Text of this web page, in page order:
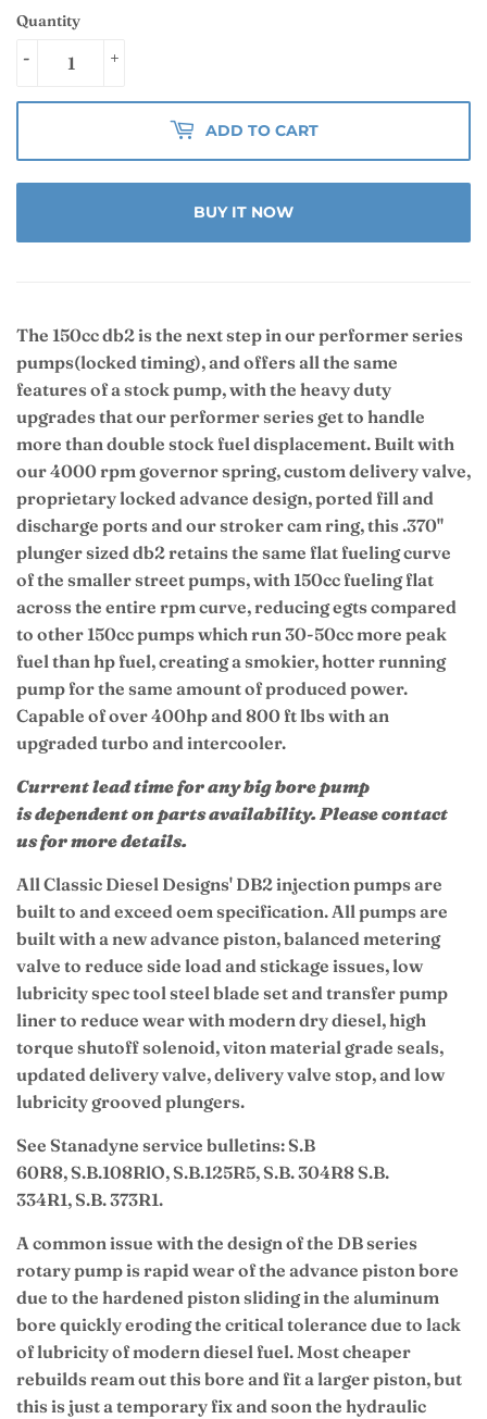
Quantity
+
-
ADD TO CART
BUY IT NOW
The 150cc db2 is the next step in our performer series
pumps(locked timing), and offers all the same
features of a stock pump, with the heavy duty
upgrades that our performer series get to handle
more than double stock fuel displacement. Built with
our 4000 rpm governor spring, custom delivery valve,
proprietary locked advance design, ported fill and
discharge ports and our stroker cam ring, this .370"
plunger sized db2 retains the same flat fueling curve
of the smaller street pumps, with 150cc fueling flat
across the entire rpm curve, reducing egts compared
to other 150cc pumps which run 30-50cc more peak
fuel than hp fuel, creating a smokier, hotter running
pump for the same amount of produced power.
Capable of over 400hp and 800 ft lbs with an
upgraded turbo and intercooler.
Current lead time for any big bore pump
isdependent on parts availability. Please contact
us for more details.
All Classic Diesel Designs' DB2 injection pumps are
built to and exceed oem specification. All pumps are
built with a new advance piston, balanced metering
valve to reduce side load and stickage issues, low
lubricity spec tool steel blade set and transfer pump
liner to reduce wear with modern dry diesel, high
torque shutoff solenoid, viton material grade seals,
updated delivery valve, delivery valve stop, and low
lubricity grooved plungers.
See Stanadyne service bulletins: S.B
60R8, S.B.108RlO, S.B.125R5, S.B. 304R8 S.B.
334R1, S.B. 373R1.
A common issue with the design of the DB series
rotary pump is rapid wear of the advance piston bore
due to the hardened piston sliding in the aluminum
bore quickly eroding the critical tolerance due to lack
of lubricity of modern diesel fuel. Most cheaper
rebuilds ream out this bore and fit a larger piston, but
this is just a temporary fix and soon the hydraulic